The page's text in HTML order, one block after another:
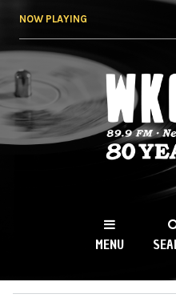
NOW PLAYING
WKCR
NY
MENU